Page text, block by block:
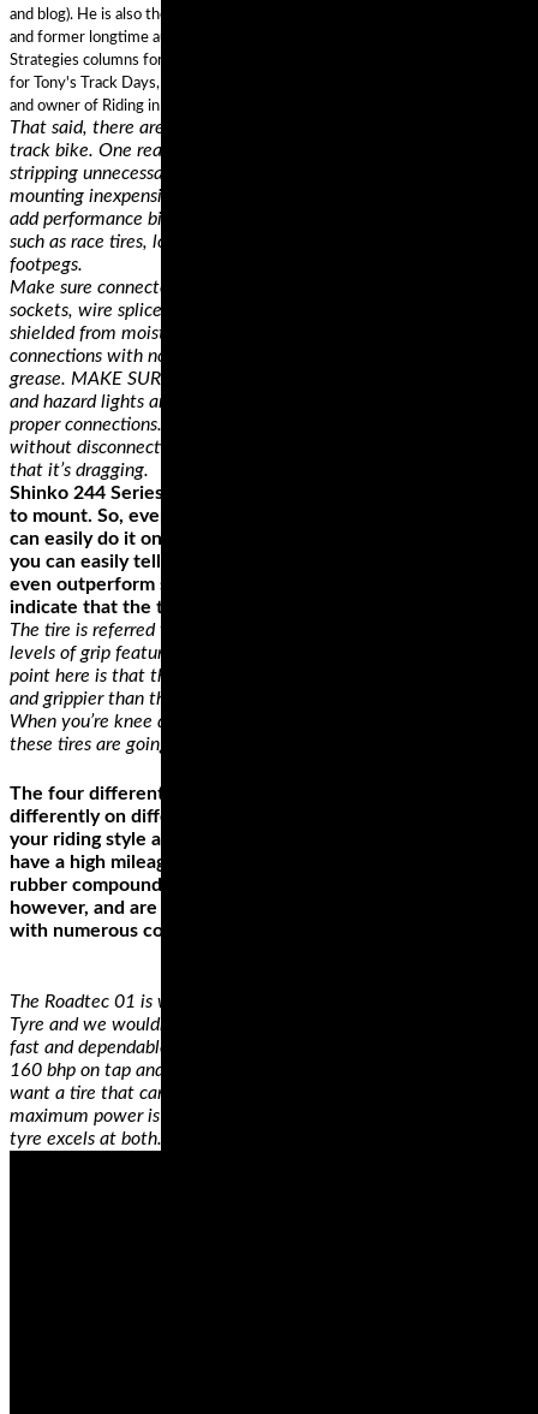
and blog). He is also the "Street Savvy" columnist for Motorcyclist Magazine,
and former longtime author of the Proficient Motorcycling and Street
Strategies columns for Motorcycle Consumer News. Ken is Lead Instructor
for Tony's Track Days, a 20 year Motorcycle Safety Foundation instructor,
and owner of Riding in the Zone Motorcyclist Training.
That said, there are a lot of good reasons for buying a dedicated
track bike. One reason is that you can set it up for track riding by
stripping unnecessary lights and street paraphernalia and
mounting inexpensive and durable race bodywork. You can also
add performance bits that are intended for racetrack use only,
such as race tires, low clip-on handlebars and rigid rearset
footpegs.
Make sure connector plug prongs and receptacles, light bulb
sockets, wire splices, and ground connections are all clean and
shielded from moisture. Then, lightly coat all electrical terminal
connections with non conducting dielectric, light waterproof
grease. MAKE SURE all running lights, brake lights, turn signals,
and hazard lights are working. Above all, inspect the wiring for
proper connections. You want it loose enough to make turns
without disconnecting or damaging the wires, but not so loose
that it’s dragging.
Shinko 244 Series tires also stand out for how easy they’re
to mount. So, even if you're doing it for the first time, you
can easily do it on your own. From other users’ experiences,
you can easily tell that the tire’s performance can match or
even outperform some other highly priced tires. Some users
indicate that the tire can hit up to 8,000 miles.
The tire is referred to as a 100% silica compound with varying
levels of grip featured throughout the profile of the tire. The
point here is that the corners or edges of the tire are much softer
and grippier than the middle which is exactly what you want.
When you’re knee down in those twisties and country roads,
these tires are going to come through for you.
The four different types of motorcycle tire styles perform
differently on different surfaces. The best style depends on
your riding style and the bike. Cruiser or touring wheels
have a high mileage, which is why they’re made from hard
rubber compounds. They’re not the best for high speeds,
however, and are rather poor when riding on a road or path
with numerous corners.
The Roadtec 01 is what Metzeler describe as their Sports Touring
Tyre and we wouldn’t disagree. The name of the game here is
fast and dependable performance. A Ducati Multistrada 1200 has
160 bhp on tap and we know how they’re ridden – their owners
want a tire that can keep up when the throttle is pulled back and
maximum power is applied as well as when the rain comes. This
tyre excels at both.